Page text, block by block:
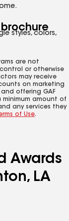
styles, colors,
are not
or otherwise
may receive
on marketing
offering GAF
minimum amount of
any services they
of Use.
Awards
LA